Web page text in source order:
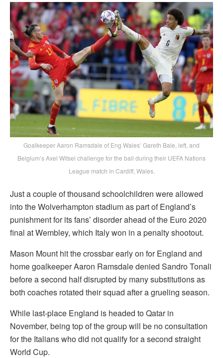
Goalkeeper Aaron Ramsdale of Eng Wales’ Gareth Bale, left, and
Belgium’s Axel Witsel challenge for the ball during their UEFA Nations
League match in Cardiff, Wales.
Just a couple of thousand schoolchildren were allowed
into the Wolverhampton stadium as part of England’s
punishment for its fans’ disorder ahead of the Euro 2020
final at Wembley, which Italy won in a penalty shootout.
Mason Mount hit the crossbar early on for England and
home goalkeeper Aaron Ramsdale denied Sandro Tonali
before a second half disrupted by many substitutions as
both coaches rotated their squad after a grueling season.
While last-place England is headed to Qatar in
November, being top of the group will be no consultation
for the Italians who did not qualify for a second straight
World Cup.